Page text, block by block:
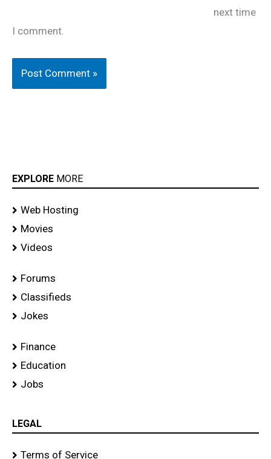
next time
I comment.
EXPLORE MORE
Web Hosting
Movies
Videos
Forums
Classifieds
Jokes
Finance
Education
Jobs
LEGAL
Terms of Service